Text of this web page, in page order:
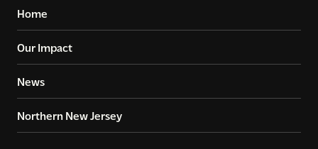
Home
Our Impact
News
Northern New Jersey